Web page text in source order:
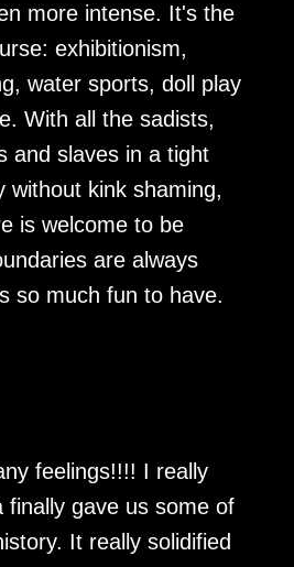
more intense. It's the
exhibitionism,
water sports, doll play
With all the sadists,
and slaves in a tight
without kink shaming,
is welcome to be
are always
so much fun to have.
feelings!!!! I really
finally gave us some of
It really solidified